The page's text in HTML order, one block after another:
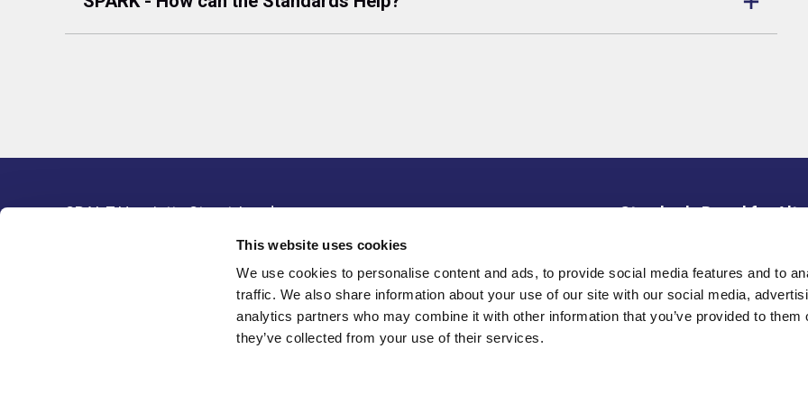
This website uses cookies
We use cookies to personalise content and ads, to provide social media features and to
traffic. We also share information about your use of our site with our social media,
analytics partners who may combine it with other information that you’ve provided to them
they’ve collected from your use of their services.
SBAI, 7 Henrietta Street, London,
Tel: +44(0) 20 3405 9042
Membership software by
Resource Library
Legal disclaimer
Data Protection/Privacy Policy
Standards Board for
SBAI is an active
institutional investors
partnership, and
© 2026 Copyright